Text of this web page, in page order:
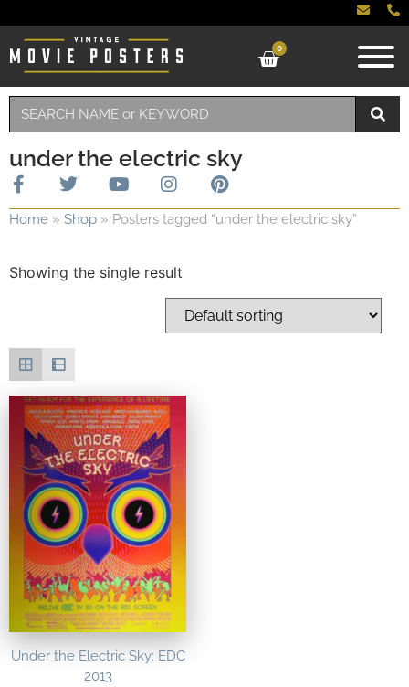
0
under the electric sky
Home » Shop » Posters tagged “under the electric sky”
Showing the single result
Under the Electric Sky: EDC
2013